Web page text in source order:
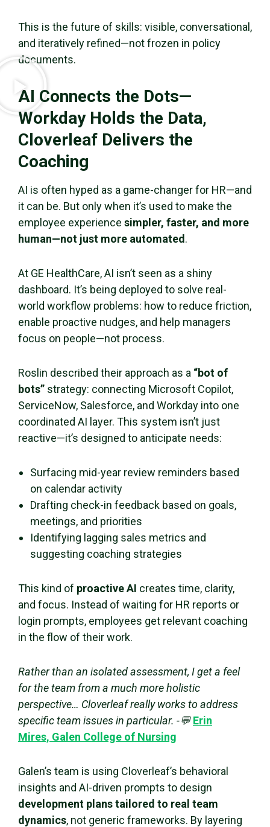
This is the future of skills: visible, conversational,
and iteratively refined—not frozen in policy
documents.
AI Connects the Dots—
Workday Holds the Data,
Cloverleaf Delivers the
Coaching
AI is often hyped as a game-changer for HR—and
it can be. But only when it’s used to make the
employee experience simpler, faster, and more
human—not just more automated .
At GE HealthCare, AI isn’t seen as a shiny
dashboard. It’s being deployed to solve real-
world workflow problems: how to reduce friction,
enable proactive nudges, and help managers
focus on people—not process.
Roslin described their approach as a “bot of
bots” strategy: connecting Microsoft Copilot,
ServiceNow, Salesforce, and Workday into one
coordinated AI layer. This system isn’t just
reactive—it’s designed to anticipate needs:
Surfacing mid-year review reminders based
on calendar activity
Drafting check-in feedback based on goals,
meetings, and priorities
Identifying lagging sales metrics and
suggesting coaching strategies
This kind of proactive AI creates time, clarity,
and focus. Instead of waiting for HR reports or
login prompts, employees get relevant coaching
in the flow of their work.
Rather than an isolated assessment, I get a feel
for the team from a much more holistic
perspective… Cloverleaf really works to address
specific team issues in particular. -💬Erin
Mires, Galen College of Nursing
Galen’s team is using Cloverleaf’s behavioral
insights and AI-driven prompts to design
development plans tailored to real team
dynamics, not generic frameworks. By layering